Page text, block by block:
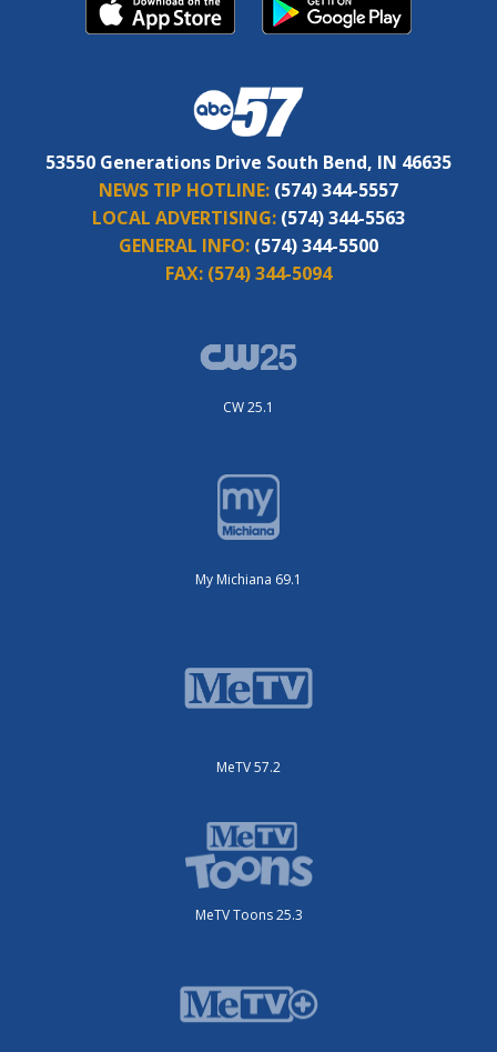
53550 Generations Drive South Bend, IN 46635
NEWS TIP HOTLINE: (574) 344-5557
LOCAL ADVERTISING: (574) 344-5563
GENERAL INFO: (574) 344-5500
FAX: (574) 344-5094
CW 25.1
My Michiana 69.1
MeTV 57.2
MeTV Toons 25.3